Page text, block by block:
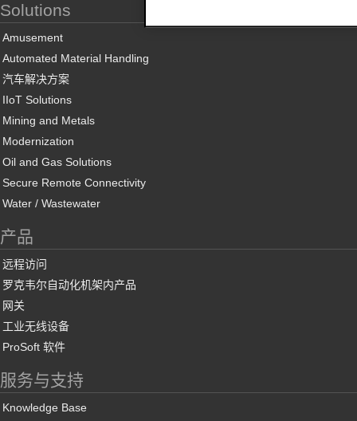
Solutions
Amusement
Automated Material Handling
汽车解决方案
IIoT Solutions
Mining and Metals
Modernization
Oil and Gas Solutions
Secure Remote Connectivity
Water / Wastewater
产品
远程访问
罗克韦尔自动化机架内产品
网关
工业无线设备
ProSoft 软件
服务与支持
Knowledge Base